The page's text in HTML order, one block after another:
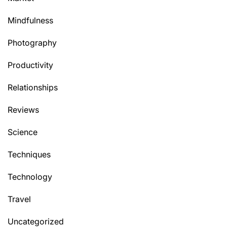
Mindfulness
Photography
Productivity
Relationships
Reviews
Science
Techniques
Technology
Travel
Uncategorized